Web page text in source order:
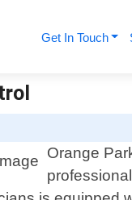
Get In Touch
Orange